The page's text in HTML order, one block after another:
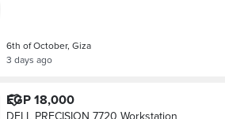
6th of October, Giza
3 days ago
EGP 18,000
DELL PRECISION 7720 Workstation